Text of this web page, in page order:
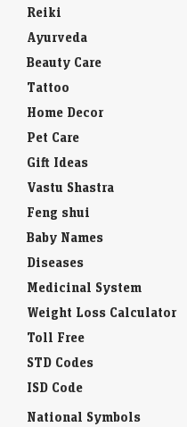
Reiki
Ayurveda
Beauty Care
Tattoo
Home Decor
Pet Care
Gift Ideas
Vastu Shastra
Feng shui
Baby Names
Diseases
Medicinal System
Weight Loss Calculator
Toll Free
STD Codes
ISD Code
National Symbols